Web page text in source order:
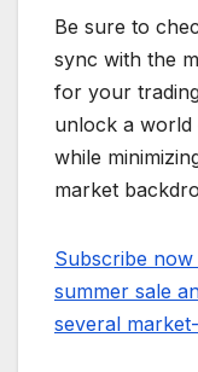
Be sure to
sync with the
for your
unlock a world
while
market
Subscribe
summer sale
several